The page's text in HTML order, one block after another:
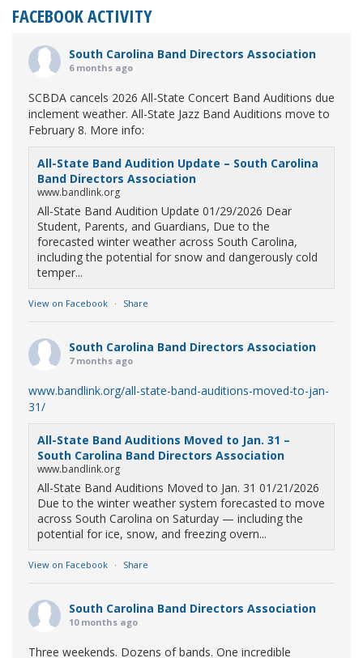
FACEBOOK ACTIVITY
South Carolina Band Directors Association
6 months ago
SCBDA cancels 2026 All-State Concert Band Auditions due
inclement weather. All-State Jazz Band Auditions move to
February 8. More info:
All-State Band Audition Update – South Carolina
Band Directors Association
www.bandlink.org
All-State Band Audition Update 01/29/2026 Dear
Student, Parents, and Guardians, Due to the
forecasted winter weather across South Carolina,
including the potential for snow and dangerously cold
temper...
View on Facebook · Share
South Carolina Band Directors Association
7 months ago
www.bandlink.org/all-state-band-auditions-moved-to-jan-
31/
All-State Band Auditions Moved to Jan. 31 –
South Carolina Band Directors Association
www.bandlink.org
All-State Band Auditions Moved to Jan. 31 01/21/2026
Due to the winter weather system forecasted to move
across South Carolina on Saturday — including the
potential for ice, snow, and freezing overn...
View on Facebook · Share
South Carolina Band Directors Association
10 months ago
Three weekends. Dozens of bands. One incredible